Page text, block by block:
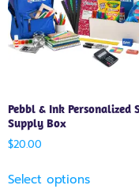
Pebbl & Ink Personalized
Supply Box
$20.00
Select options